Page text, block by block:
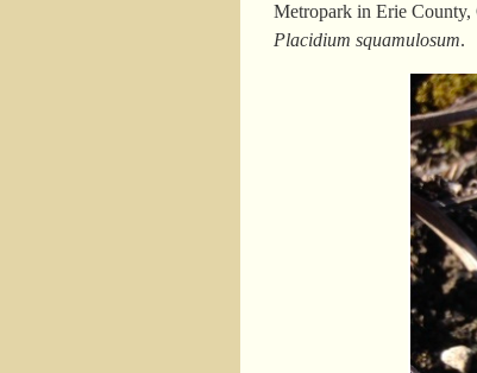
Metropark in Erie County,
Placidium squamulosum.